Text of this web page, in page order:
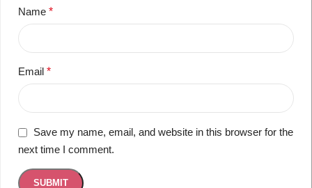
Name *
Email *
Save my name, email, and website in this browser for the
next time I comment.